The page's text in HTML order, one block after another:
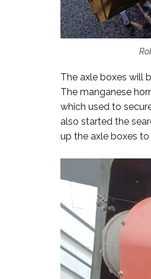
The axle boxes will
The manganese
which used to
also started the
up the axle boxes